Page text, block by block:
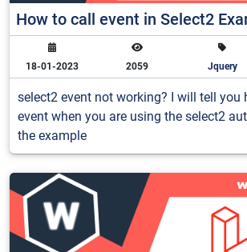
How to call event in Select2
18-01-2023 2059 Jquery
select2 event not working? I will tell you
event when you are using the select2
the example